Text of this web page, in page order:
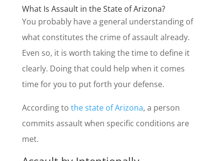
What Is Assault in the State of Arizona?
You probably have a general understanding of
what constitutes the crime of assault already.
Even so, it is worth taking the time to define it
clearly. Doing that could help when it comes
time for you to put forth your defense.
According to the state of Arizona, a person
commits assault when specific conditions are
met.